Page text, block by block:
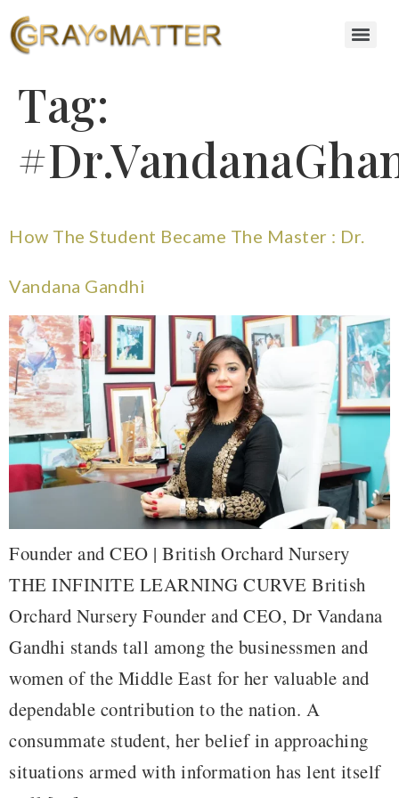
Tag:
How The Student Became The Master : Dr.
Vandana Gandhi
Founder and CEO | British Orchard Nursery
THE INFINITE LEARNING CURVE British
Orchard Nursery Founder and CEO, Dr Vandana
Gandhi stands tall among the businessmen and
women of the Middle East for her valuable and
dependable contribution to the nation. A
consummate student, her belief in approaching
situations armed with information has lent itself